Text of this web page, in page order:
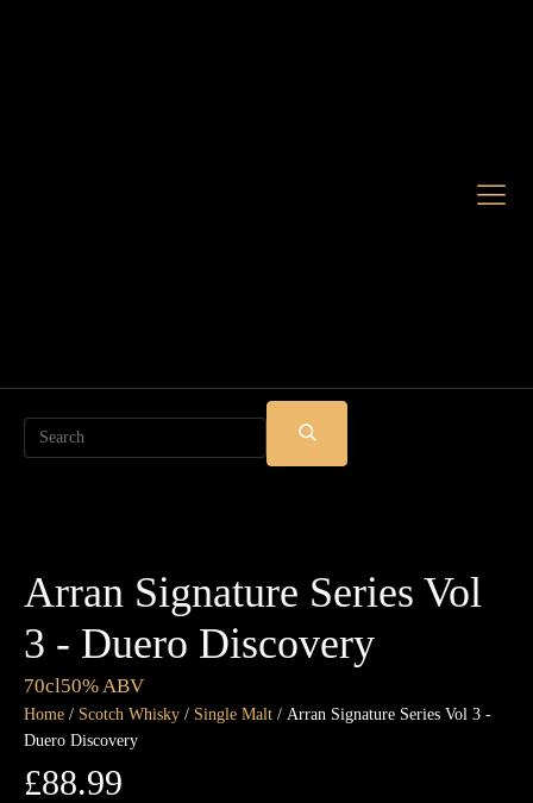
Search
SUBMIT
SEARCH
Arran Signature Series Vol
3 - Duero Discovery
70cl50% ABV
Home / Scotch Whisky / Single Malt / Arran Signature Series Vol 3 -
Duero Discovery
£88.99